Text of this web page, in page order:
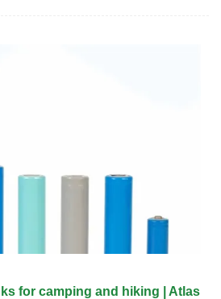
for camping and hiking | Atlas